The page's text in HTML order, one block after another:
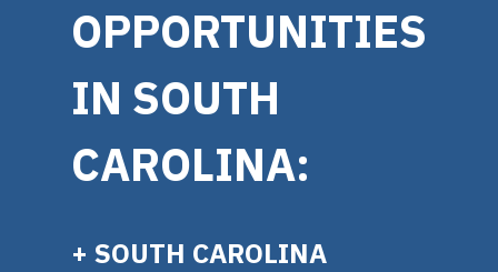
OPPORTUNITIES
IN SOUTH
CAROLINA:
+ SOUTH CAROLINA